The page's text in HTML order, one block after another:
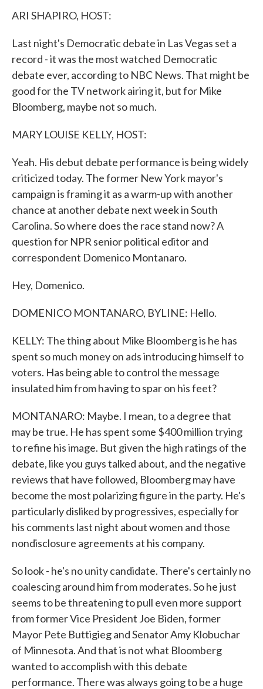
ARI SHAPIRO, HOST:
Last night's Democratic debate in Las Vegas set a
record - it was the most watched Democratic
debate ever, according to NBC News. That might be
good for the TV network airing it, but for Mike
Bloomberg, maybe not so much.
MARY LOUISE KELLY, HOST:
Yeah. His debut debate performance is being widely
criticized today. The former New York mayor's
campaign is framing it as a warm-up with another
chance at another debate next week in South
Carolina. So where does the race stand now? A
question for NPR senior political editor and
correspondent Domenico Montanaro.
Hey, Domenico.
DOMENICO MONTANARO, BYLINE: Hello.
KELLY: The thing about Mike Bloomberg is he has
spent so much money on ads introducing himself to
voters. Has being able to control the message
insulated him from having to spar on his feet?
MONTANARO: Maybe. I mean, to a degree that
may be true. He has spent some $400 million trying
to refine his image. But given the high ratings of the
debate, like you guys talked about, and the negative
reviews that have followed, Bloomberg may have
become the most polarizing figure in the party. He's
particularly disliked by progressives, especially for
his comments last night about women and those
nondisclosure agreements at his company.
So look - he's no unity candidate. There's certainly no
coalescing around him from moderates. So he just
seems to be threatening to pull even more support
from former Vice President Joe Biden, former
Mayor Pete Buttigieg and Senator Amy Klobuchar
of Minnesota. And that is not what Bloomberg
wanted to accomplish with this debate
performance. There was always going to be a huge